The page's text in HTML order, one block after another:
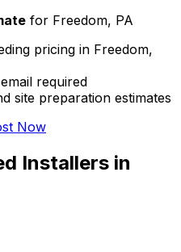
for Freedom, PA
pricing in Freedom,
required
site preparation estimates
Now
Installers in